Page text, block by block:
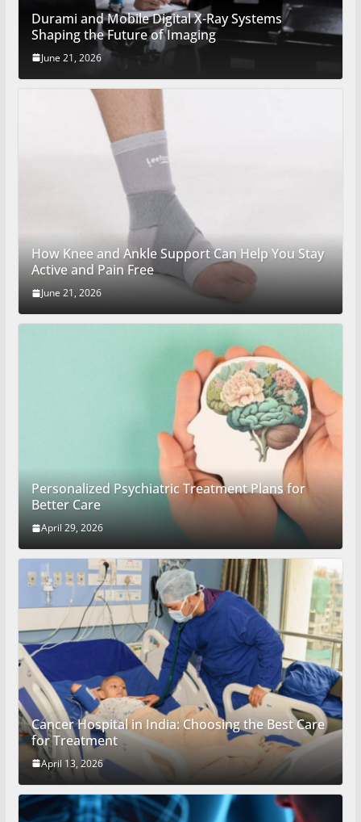
Durami and Mobile Digital X-Ray Systems
Shaping the Future of Imaging
June 21, 2026
How Knee and Ankle Support Can Help You Stay
Active and Pain Free
June 21, 2026
Personalized Psychiatric Treatment Plans for
Better Care
April 29, 2026
Cancer Hospital in India: Choosing the Best Care
for Treatment
April 13, 2026